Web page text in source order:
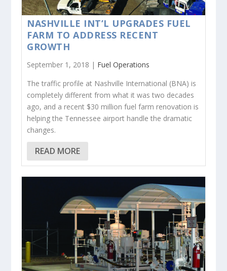
NASHVILLE INT’L UPGRADES FUEL
FARM TO ADDRESS RECENT
GROWTH
September 1, 2018 | Fuel Operations
The traffic profile at Nashville International (BNA) is
completely different from what it was two decades
ago, and a recent $30 million fuel farm renovation is
helping the Tennessee airport handle the dramatic
changes.
READ MORE